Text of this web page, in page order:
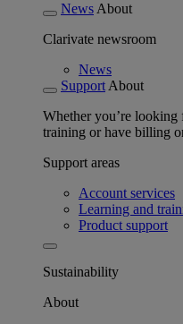
News About
Clarivate newsroom
News
Support About
Whether you’re looking
training or have billing
Support areas
Account services
Learning and
Product support
Sustainability
About